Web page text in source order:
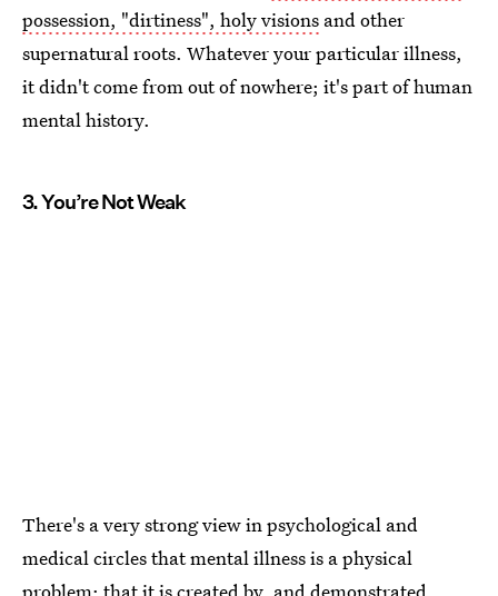
possession, "dirtiness", holy visions and other
supernatural roots. Whatever your particular illness,
it didn't come from out of nowhere; it's part of human
mental history.
3. You’re Not Weak
There's a very strong view in psychological and
medical circles that mental illness is a physical